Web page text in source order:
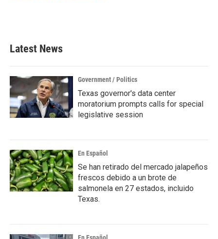
Latest News
Government / Politics
Texas governor's data center
moratorium prompts calls for special
legislative session
En Español
Se han retirado del mercado jalapeños
frescos debido a un brote de
salmonela en 27 estados, incluido
Texas.
En Español